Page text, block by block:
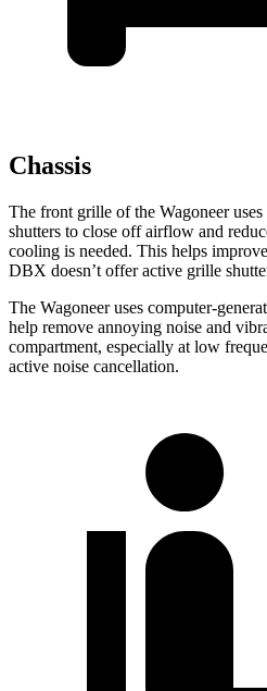
Chassis
The front grille of the Wagoneer
shutters to close off airflow and
cooling is needed. This helps
DBX doesn’t offer active grille
The Wagoneer uses computer-
help remove annoying noise and
compartment, especially at low
active noise cancellation.